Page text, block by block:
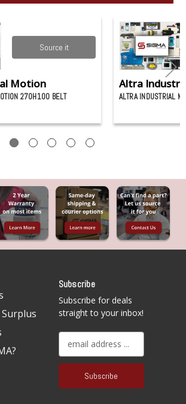
Source it
Motion
270H100 BELT
Altra
ALTRA INDUSTRIAL
Subscribe
Subscribe for deals
straight to your inbox!
a
l